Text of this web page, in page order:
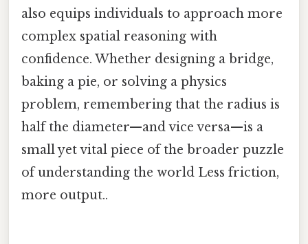
also equips individuals to approach more
complex spatial reasoning with
confidence. Whether designing a bridge,
baking a pie, or solving a physics
problem, remembering that the radius is
half the diameter—and vice versa—is a
small yet vital piece of the broader puzzle
of understanding the world Less friction,
more output..